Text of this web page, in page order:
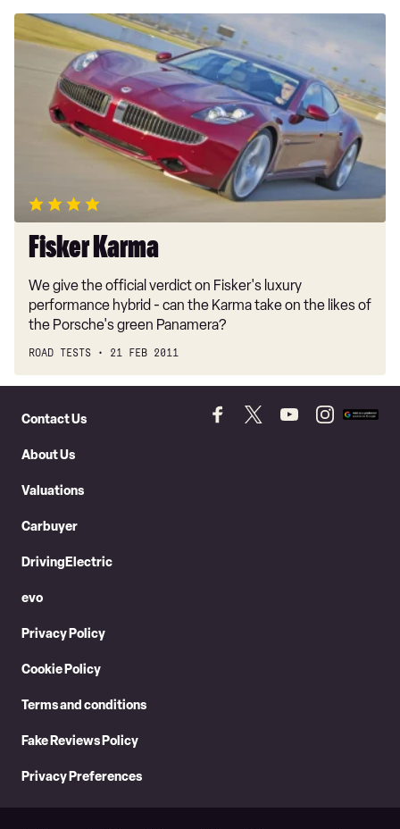
Fisker
Karma
Fisker Karma
We give the official verdict on Fisker's luxury
performance hybrid - can the Karma take on the likes of
the Porsche's green Panamera?
ROAD TESTS 21 FEB 2011
Content
Contact Us
About Us
Valuations
Carbuyer
DrivingElectric
evo
Privacy Policy
Cookie Policy
Terms and conditions
Fake Reviews Policy
Privacy Preferences
FollowFollowFollowFollowAdd